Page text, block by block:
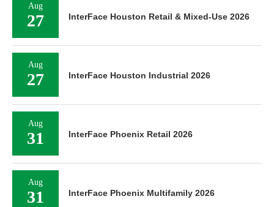
Aug
27 InterFace Houston Retail & Mixed-Use 2026
Aug
27 InterFace Houston Industrial 2026
Aug
31 InterFace Phoenix Retail 2026
Aug
31 InterFace Phoenix Multifamily 2026